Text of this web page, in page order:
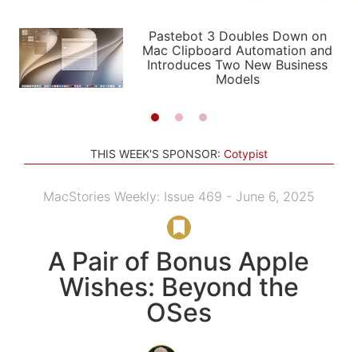
PODCASTS
SHORTCUTS
SETUPS
APPS
STORIES
LIGHT
AUTOMATIC
Pastebot 3 Doubles Down on
Mac Clipboard Automation and
Introduces Two New Business
Models
THIS WEEK'S SPONSOR: Cotypist
MacStories Weekly: Issue 469 - June 6, 2025
A Pair of Bonus Apple
Wishes: Beyond the
OSes